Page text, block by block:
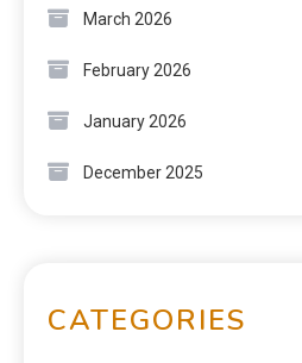
March 2026
February 2026
January 2026
December 2025
CATEGORIES